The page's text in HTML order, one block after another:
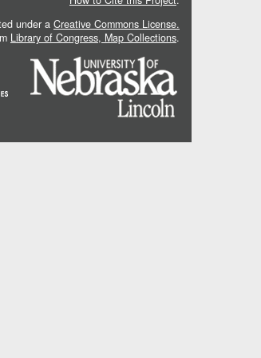
under a Creative Commons License.
Library of Congress, Map Collections.